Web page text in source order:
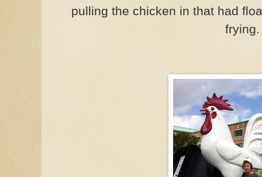
pulling the chicken in that had
frying.